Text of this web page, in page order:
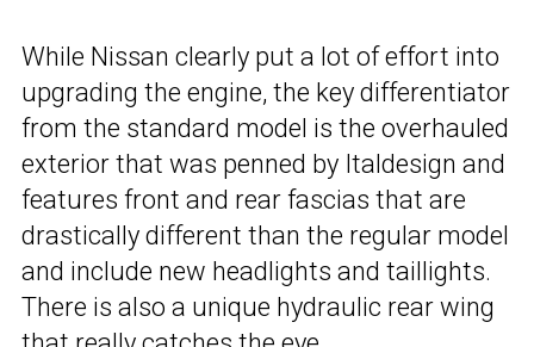
While Nissan clearly put a lot of effort into
upgrading the engine, the key differentiator
from the standard model is the overhauled
exterior that was penned by Italdesign and
features front and rear fascias that are
drastically different than the regular model
and include new headlights and taillights.
There is also a unique hydraulic rear wing